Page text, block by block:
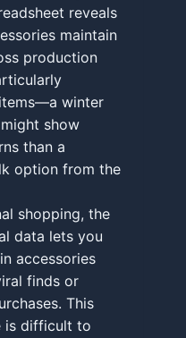
reveals
maintain
production
winter
show
than a
option from the
shopping, the
data lets you
accessories
finds or
This
is difficult to